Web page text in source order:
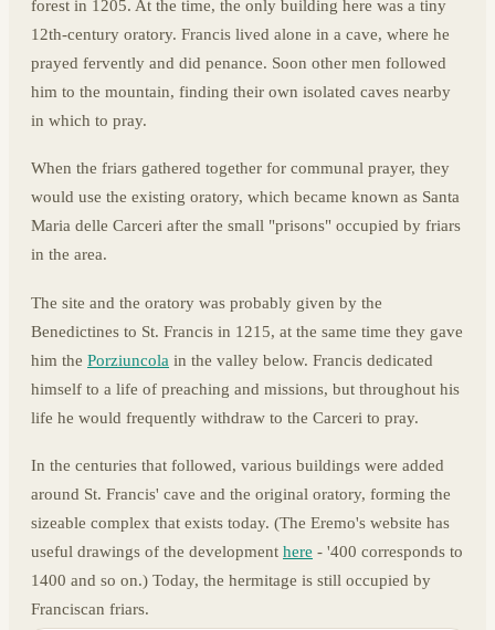
forest in 1205. At the time, the only building here was a tiny
12th-century oratory. Francis lived alone in a cave, where he
prayed fervently and did penance. Soon other men followed
him to the mountain, finding their own isolated caves nearby
in which to pray.
When the friars gathered together for communal prayer, they
would use the existing oratory, which became known as Santa
Maria delle Carceri after the small "prisons" occupied by friars
in the area.
The site and the oratory was probably given by the
Benedictines to St. Francis in 1215, at the same time they gave
him the Porziuncola in the valley below. Francis dedicated
himself to a life of preaching and missions, but throughout his
life he would frequently withdraw to the Carceri to pray.
In the centuries that followed, various buildings were added
around St. Francis' cave and the original oratory, forming the
sizeable complex that exists today. (The Eremo's website has
useful drawings of the development here - '400 corresponds to
1400 and so on.) Today, the hermitage is still occupied by
Franciscan friars.